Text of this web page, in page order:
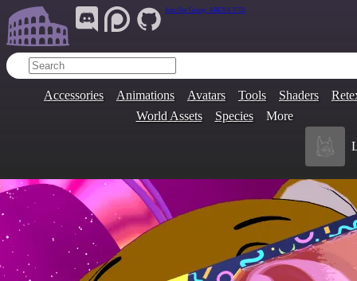
Join Our Group: ARENA.9705
Accessories Animations Avatars Tools Shaders
World Assets
Species More